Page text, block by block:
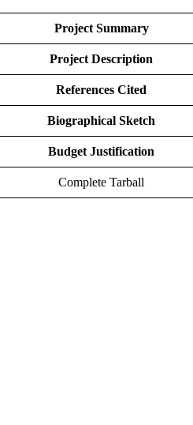
Project Summary
Project Description
References Cited
Biographical Sketch
Budget Justification
Complete Tarball